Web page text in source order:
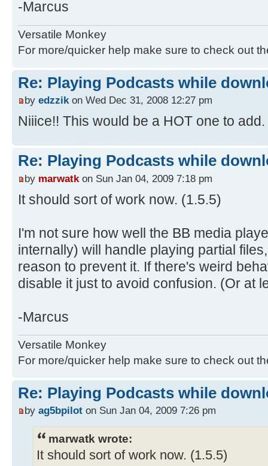
-Marcus
Versatile Monkey
For more/quicker help make sure to check out
Re: Playing Podcasts while
by edzzikon Wed Dec 31, 2008 12:27 pm
Niiice!! This would be a HOT one to add.
Re: Playing Podcasts while
by marwatk on Sun Jan 04, 2009 7:18 pm
It should sort of work now. (1.5.5)
I'm not sure how well the BB media
internally) will handle playing partial
reason to prevent it. If there's weird
disable it just to avoid confusion. (Or at
-Marcus
Versatile Monkey
For more/quicker help make sure to check out
Re: Playing Podcasts while
by ag5bpilot on Sun Jan 04, 2009 7:26 pm
marwatk wrote:
It should sort of work now. (1.5.5)